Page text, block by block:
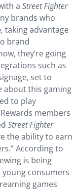
a Street Fighter
brands who
, taking advantage
brand
they’re going
such as
set to
about this gaming
to play
members
Street Fighter
the ability to earn
According to
is being
consumers
games